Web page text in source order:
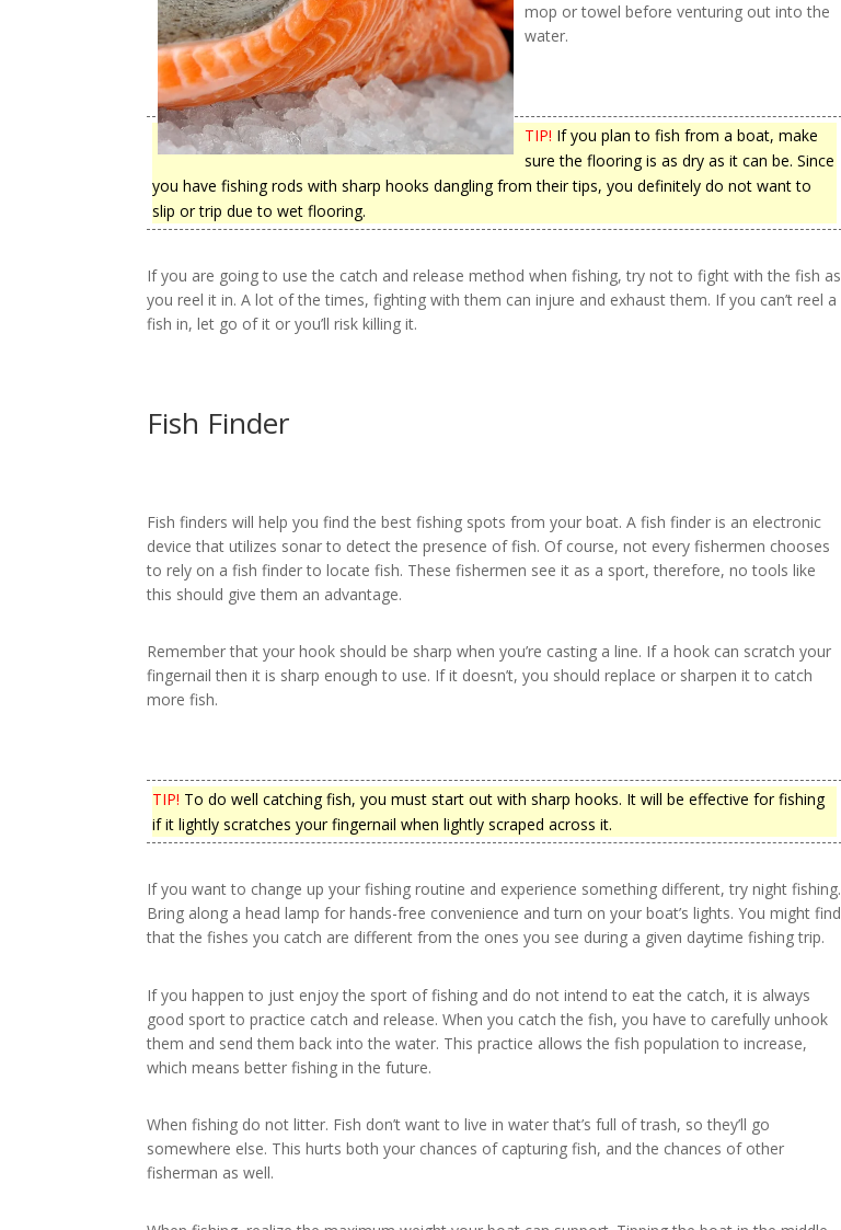
mop or towel before venturing out into the
water.
TIP! If you plan to fish from a boat, make
sure the flooring is as dry as it can be. Since
you have fishing rods with sharp hooks dangling from their tips, you definitely do not want to
slip or trip due to wet flooring.
If you are going to use the catch and release method when fishing, try not to fight with the fish as
you reel it in. A lot of the times, fighting with them can injure and exhaust them. If you can’t reel a
fish in, let go of it or you’ll risk killing it.
Fish Finder
Fish finders will help you find the best fishing spots from your boat. A fish finder is an electronic
device that utilizes sonar to detect the presence of fish. Of course, not every fishermen chooses
to rely on a fish finder to locate fish. These fishermen see it as a sport, therefore, no tools like
this should give them an advantage.
Remember that your hook should be sharp when you’re casting a line. If a hook can scratch your
fingernail then it is sharp enough to use. If it doesn’t, you should replace or sharpen it to catch
more fish.
TIP! To do well catching fish, you must start out with sharp hooks. It will be effective for fishing
if it lightly scratches your fingernail when lightly scraped across it.
If you want to change up your fishing routine and experience something different, try night fishing.
Bring along a head lamp for hands-free convenience and turn on your boat’s lights. You might find
that the fishes you catch are different from the ones you see during a given daytime fishing trip.
If you happen to just enjoy the sport of fishing and do not intend to eat the catch, it is always
good sport to practice catch and release. When you catch the fish, you have to carefully unhook
them and send them back into the water. This practice allows the fish population to increase,
which means better fishing in the future.
When fishing do not litter. Fish don’t want to live in water that’s full of trash, so they’ll go
somewhere else. This hurts both your chances of capturing fish, and the chances of other
fisherman as well.